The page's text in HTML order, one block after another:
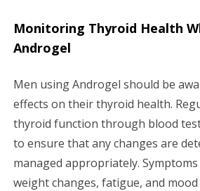
Monitoring Thyroid Health
Androgel
Men using Androgel should be
effects on their thyroid health.
thyroid function through blood
to ensure that any changes are
managed appropriately.
weight changes, fatigue, and